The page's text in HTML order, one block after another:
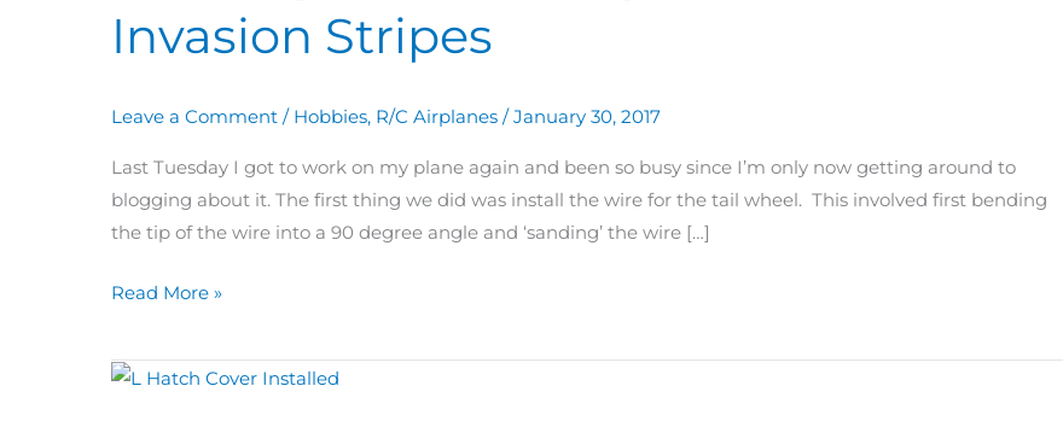
Invasion Stripes
Leave a Comment / Hobbies, R/C Airplanes /January 30, 2017
Last Tuesday I got to work on my plane again and been so busy since I’m only now getting around to
blogging about it. The first thing we did was install the wire for the tail wheel. This involved first bending
the tip of the wire into a 90 degree angle and ‘sanding’ the wire […]
Day
33:
Wheel
&
Invasion
Stripes
Read More »
Building